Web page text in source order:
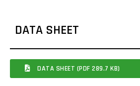
DATA SHEET
DATA SHEET (PDF 289.7 KB)